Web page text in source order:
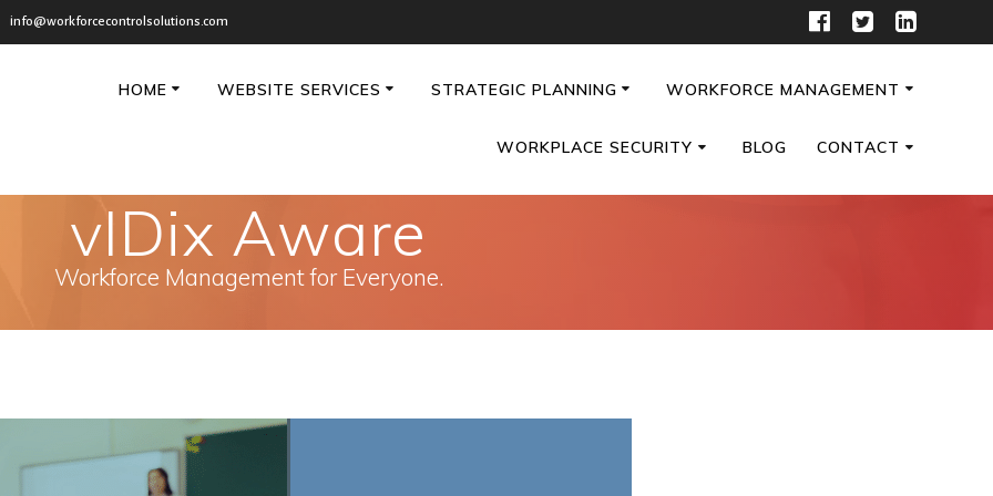
info@workforcecontrolsolutions.com
HOME WEBSITE SERVICES STRATEGIC PLANNING WORKFORCE MANAGEMENT
WORKPLACE SECURITY BLOG CONTACT
vIDix Aware
Workforce Management for Everyone.